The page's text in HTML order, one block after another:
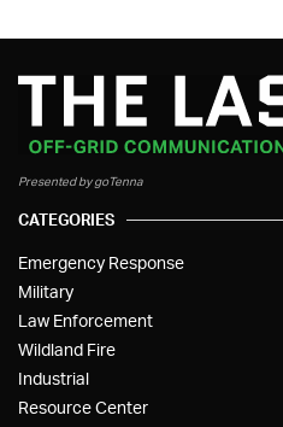
Presented by goTenna
CATEGORIES
Emergency Response
Military
Law Enforcement
Wildland Fire
Industrial
Resource Center